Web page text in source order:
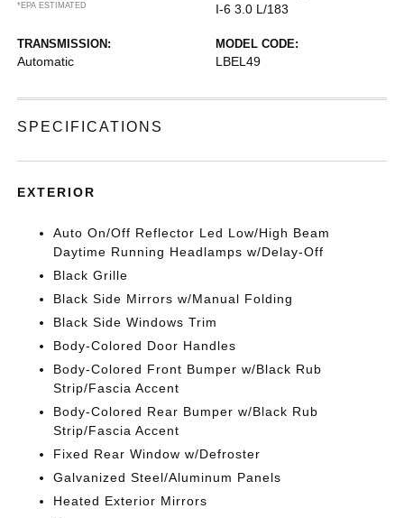
*EPA ESTIMATED
I-6 3.0 L/183
TRANSMISSION:
Automatic
MODEL CODE:
LBEL49
SPECIFICATIONS
EXTERIOR
Auto On/Off Reflector Led Low/High Beam
Daytime Running Headlamps w/Delay-Off
Black Grille
Black Side Mirrors w/Manual Folding
Black Side Windows Trim
Body-Colored Door Handles
Body-Colored Front Bumper w/Black Rub
Strip/Fascia Accent
Body-Colored Rear Bumper w/Black Rub
Strip/Fascia Accent
Fixed Rear Window w/Defroster
Galvanized Steel/Aluminum Panels
Heated Exterior Mirrors